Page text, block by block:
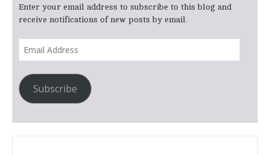
Enter your email address to subscribe to this blog and
receive notifications of new posts by email.
Subscribe